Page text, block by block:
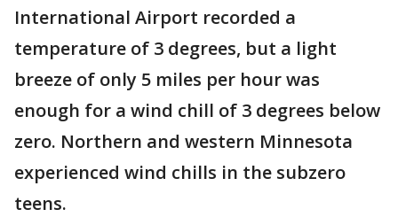
International Airport recorded a
temperature of 3 degrees, but a light
breeze of only 5 miles per hour was
enough for a wind chill of 3 degrees below
zero. Northern and western Minnesota
experienced wind chills in the subzero
teens.